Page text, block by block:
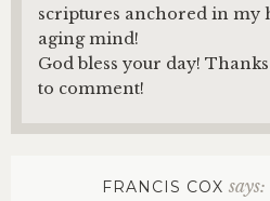
scriptures anchored in
aging mind!
God bless your day!
to comment!
FRANCIS COX says: